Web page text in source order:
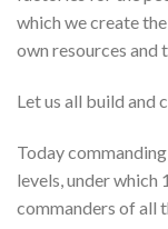
which we create
own resources and
Let us all build and
Today
levels, under which
commanders of all